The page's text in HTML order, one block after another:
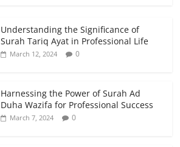
Understanding the Significance of
Surah Tariq Ayat in Professional Life
March 12, 2024 0
Harnessing the Power of Surah Ad
Duha Wazifa for Professional Success
March 7, 2024 0